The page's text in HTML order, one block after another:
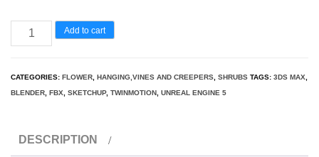
Wisteria
sinensis
Chinese
Add to cart
CATEGORIES: FLOWER, HANGING,VINES AND CREEPERS, SHRUBS TAGS: 3DS MAX,
BLENDER, FBX, SKETCHUP, TWINMOTION, UNREAL ENGINE 5
DESCRIPTION